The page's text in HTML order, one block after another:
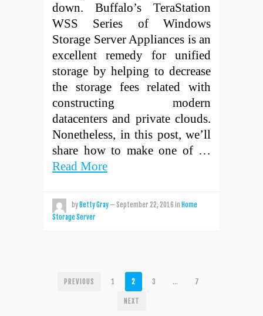
down. Buffalo’s TeraStation
WSS Series of Windows
Storage Server Appliances is an
excellent remedy for unified
storage by helping to decrease
the storage fees related with
constructing modern
datacenters and private clouds.
Nonetheless, in this post, we’ll
share how to make one of …
Read More
by Betty Gray — September 22, 2016 in Home
Storage Server
POSTS
PAGINATION
PREVIOUS 1 2 3 … 7
NEXT